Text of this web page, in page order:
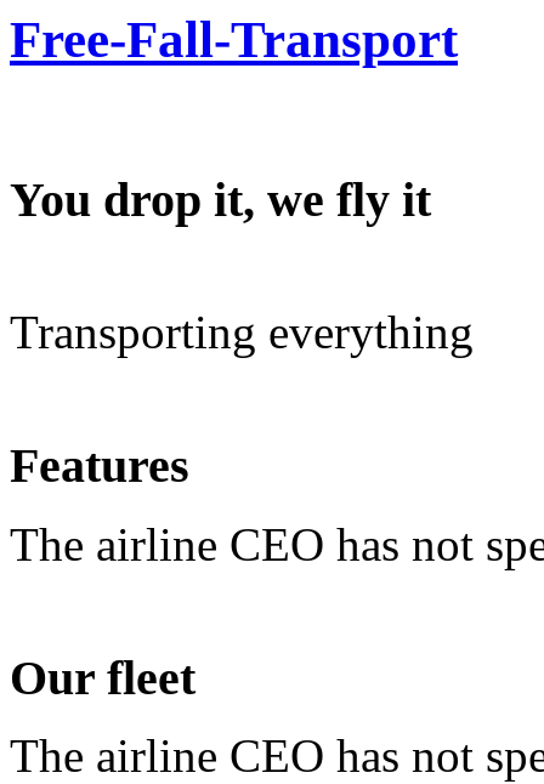
Free-Fall-Transport
You drop it, we fly it
Transporting everything
Features
The airline CEO has not
Our fleet
The airline CEO has not